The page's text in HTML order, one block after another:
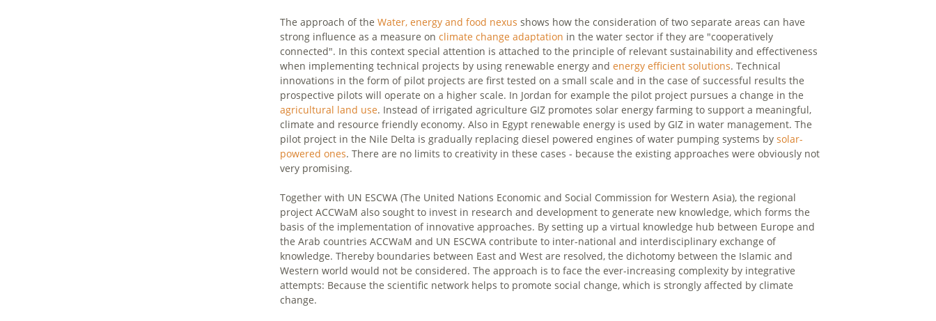
The approach of theWater, energy and food nexus shows how the consideration of two separate areas can have
strong influence as a measure onclimate change adaptation in the water sector if they are "cooperatively
connected". In this context special attention is attached to the principle of relevant sustainability and effectiveness
when implementing technical projects by using renewable energy andenergy efficient solutions. Technical
innovations in the form of pilot projects are first tested on a small scale and in the case of successful results the
prospective pilots will operate on a higher scale. In Jordan for example the pilot project pursues a change in the
agricultural land use. Instead of irrigated agriculture GIZ promotes solar energy farming to support a meaningful,
climate and resource friendly economy. Also in Egypt renewable energy is used by GIZ in water management. The
pilot project in the Nile Delta is gradually replacing diesel powered engines of water pumping systems bysolar-
powered ones. There are no limits to creativity in these cases - because the existing approaches were obviously not
very promising.
Together with UN ESCWA (The United Nations Economic and Social Commission for Western Asia), the regional
project ACCWaM also sought to invest in research and development to generate new knowledge, which forms the
basis of the implementation of innovative approaches. By setting up a virtual knowledge hub between Europe and
the Arab countries ACCWaM and UN ESCWA contribute to inter-national and interdisciplinary exchange of
knowledge. Thereby boundaries between East and West are resolved, the dichotomy between the Islamic and
Western world would not be considered. The approach is to face the ever-increasing complexity by integrative
attempts: Because the scientific network helps to promote social change, which is strongly affected by climate
change.